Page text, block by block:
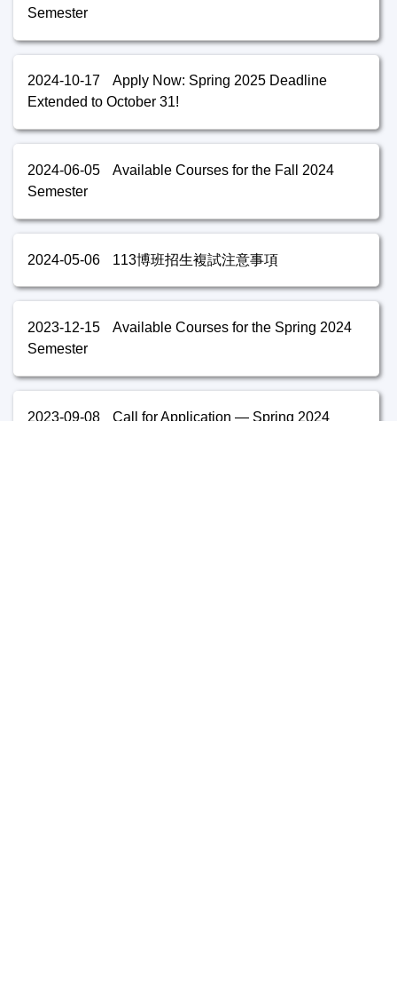
Semester
2024-10-17
Apply Now: Spring 2025 Deadline
Extended to October 31!
2024-06-05
Available Courses for the Fall 2024
Semester
2024-05-06 113博班招生複試注意事項
2023-12-15
Available Courses for the Spring 2024
Semester
2023-09-08 Call for Application — Spring 2024